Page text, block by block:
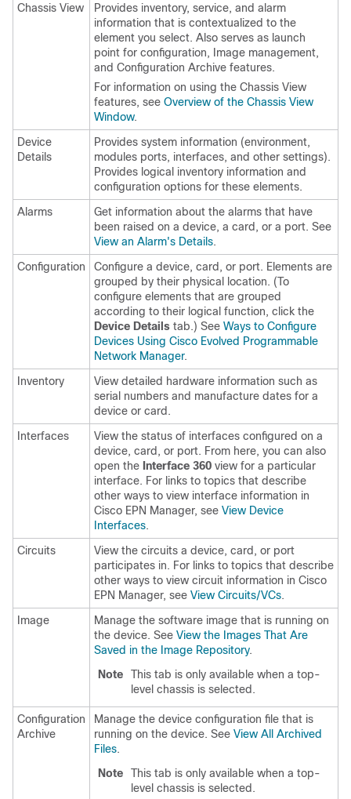
Chassis View
Provides inventory, service, and alarm
information that is contextualized to the
element you select. Also serves as launch
point for configuration, Image management,
and Configuration Archive features.
For information on using the Chassis View
features, see Overview of the Chassis View
Window.
Device
Details
Provides system information (environment,
modules ports, interfaces, and other settings).
Provides logical inventory information and
configuration options for these elements.
Alarms
Get information about the alarms that have
been raised on a device, a card, or a port. See
View an Alarm's Details.
Configuration
Configure a device, card, or port. Elements are
grouped by their physical location. (To
configure elements that are grouped
according to their logical function, click the
Device Details tab.) See Ways to Configure
Devices Using Cisco Evolved Programmable
Network Manager.
Inventory
View detailed hardware information such as
serial numbers and manufacture dates for a
device or card.
Interfaces
View the status of interfaces configured on a
device, card, or port. From here, you can also
open the Interface 360 view for a particular
interface. For links to topics that describe
other ways to view interface information in
Cisco EPN Manager, see View Device
Interfaces.
Circuits
View the circuits a device, card, or port
participates in. For links to topics that describe
other ways to view circuit information in Cisco
EPN Manager, see View Circuits/VCs.
Image
Manage the software image that is running on
the device. See View the Images That Are
Saved in the Image Repository.
Note
This tab is only available when a top-
level chassis is selected.
Configuration
Archive
Manage the device configuration file that is
running on the device. See View All Archived
Files.
Note
This tab is only available when a top-
level chassis is selected.